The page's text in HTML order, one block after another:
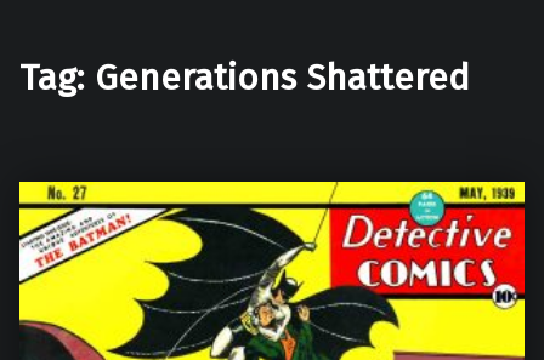
Tag: Generations Shattered